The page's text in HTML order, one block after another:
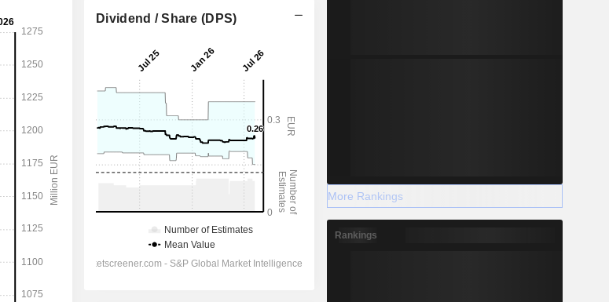
Dividend / Share (DPS)
More Rankings
Rankings